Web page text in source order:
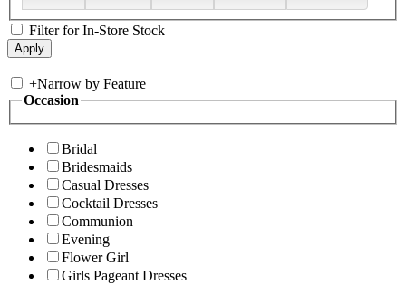
Filter for In-Store Stock
+Narrow by Feature
Occasion
Bridal
Bridesmaids
Casual Dresses
Cocktail Dresses
Communion
Evening
Flower Girl
Girls Pageant Dresses